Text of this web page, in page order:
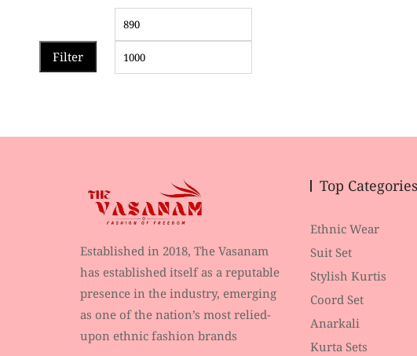
Filter
Established in 2018, The Vasanam
has established itself as a reputable
presence in the industry, emerging
as one of the nation’s most relied-
upon ethnic fashion brands
Top Categories
Ethnic Wear
Suit Set
Stylish Kurtis
Coord Set
Anarkali
Kurta Sets